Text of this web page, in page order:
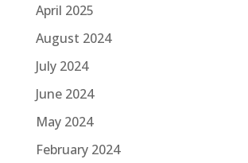
April 2025
August 2024
July 2024
June 2024
May 2024
February 2024